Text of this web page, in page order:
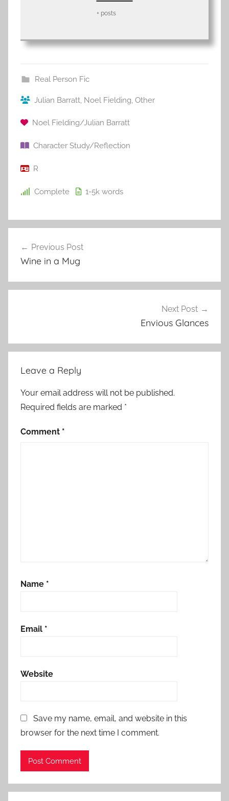
+ posts
Real Person Fic
Julian Barratt Noel Fielding Other
Noel Fielding/Julian Barratt
Character Study/Reflection
R
Complete 1-5k words
Post
navigation
Previous Post
Wine in a Mug
Next Post
Envious Glances
Leave a Reply
Your email address will not be published.
Required fields are marked *
Comment *
Name *
Email *
Website
Save my name, email, and website in this
browser for the next time I comment.